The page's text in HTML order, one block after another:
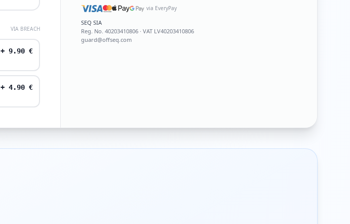
VIA BREACH
+9.90 €
+4.90 €
via EveryPay
SEQ SIA
Reg. No.40203410806 · VAT LV40203410806
guard@offseq.com